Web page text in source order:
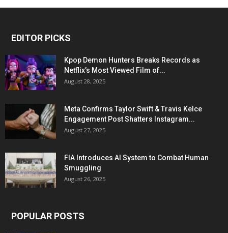
EDITOR PICKS
Kpop Demon Hunters Breaks Records as
Netflix’s Most Viewed Film of...
August 28, 2025
Meta Confirms Taylor Swift & Travis Kelce
Engagement Post Shatters Instagram...
August 27, 2025
FIA Introduces AI System to Combat Human
Smuggling
August 26, 2025
POPULAR POSTS